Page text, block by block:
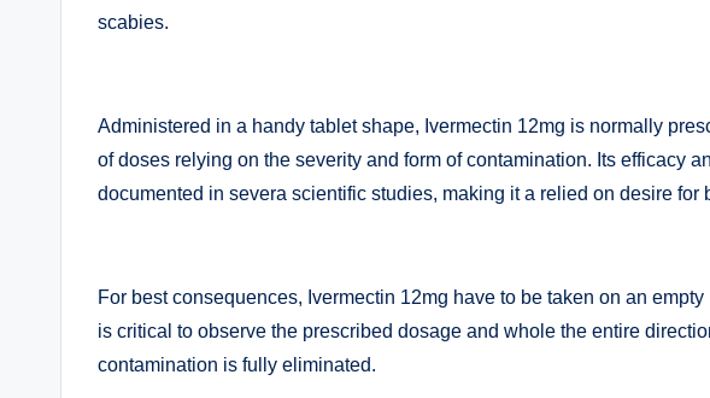
scabies.
Administered in a handy tablet shape, Ivermectin 12mg is normally
of doses relying on the severity and form of contamination. Its efficacy
documented in severa scientific studies, making it a relied on desire for
For best consequences, Ivermectin 12mg have to be taken on an
is critical to observe the prescribed dosage and whole the entire
contamination is fully eliminated.